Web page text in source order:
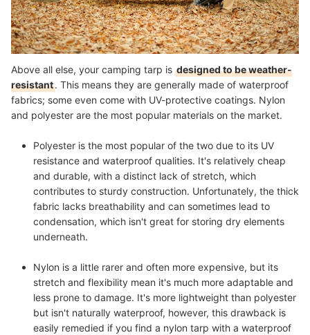
Above all else, your camping tarp is designed to be weather-
resistant. This means they are generally made of waterproof
fabrics; some even come with UV-protective coatings. Nylon
and polyester are the most popular materials on the market.
Polyester is the most popular of the two due to its UV
resistance and waterproof qualities. It's relatively cheap
and durable, with a distinct lack of stretch, which
contributes to sturdy construction. Unfortunately, the thick
fabric lacks breathability and can sometimes lead to
condensation, which isn't great for storing dry elements
underneath.
Nylon is a little rarer and often more expensive, but its
stretch and flexibility mean it's much more adaptable and
less prone to damage. It's more lightweight than polyester
but isn't naturally waterproof, however, this drawback is
easily remedied if you find a nylon tarp with a waterproof